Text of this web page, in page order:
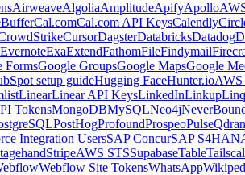
AirweaveAlgoliaAmplitudeApifyApollo
BufferCal.comCal.com API KeysCalendly
CursorDagsterDatabricksDatadog
EvernoteExaExtendFathomFileFindymail
FormsGoogle GroupsGoogle MapsGoogle
setup guideHugging FaceHunter.io
LinearLinear API KeysLinkedInLinkupLinq
TokensMongoDBMySQLNeo4j
PostHogProfoundProspeoPulse
Integration UsersSAP ConcurSAP
StripeAWS STSSupabaseTable
Webflow Site TokensWhatsApp